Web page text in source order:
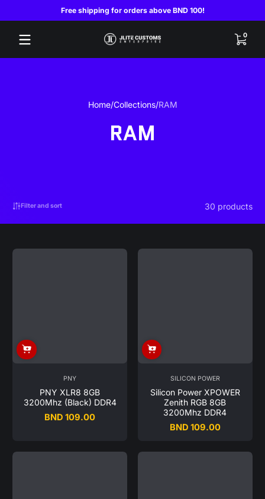
Free shipping for orders above BND 100!
00 items
Home Collections RAM
RAM
Filter and sort 30 products
PNY
PNY XLR8 8GB
3200Mhz (Black) DDR4
Regular
BND 109.00
SILICON POWER
Silicon Power XPOWER
Zenith RGB 8GB
3200Mhz DDR4
Regular
BND 109.00